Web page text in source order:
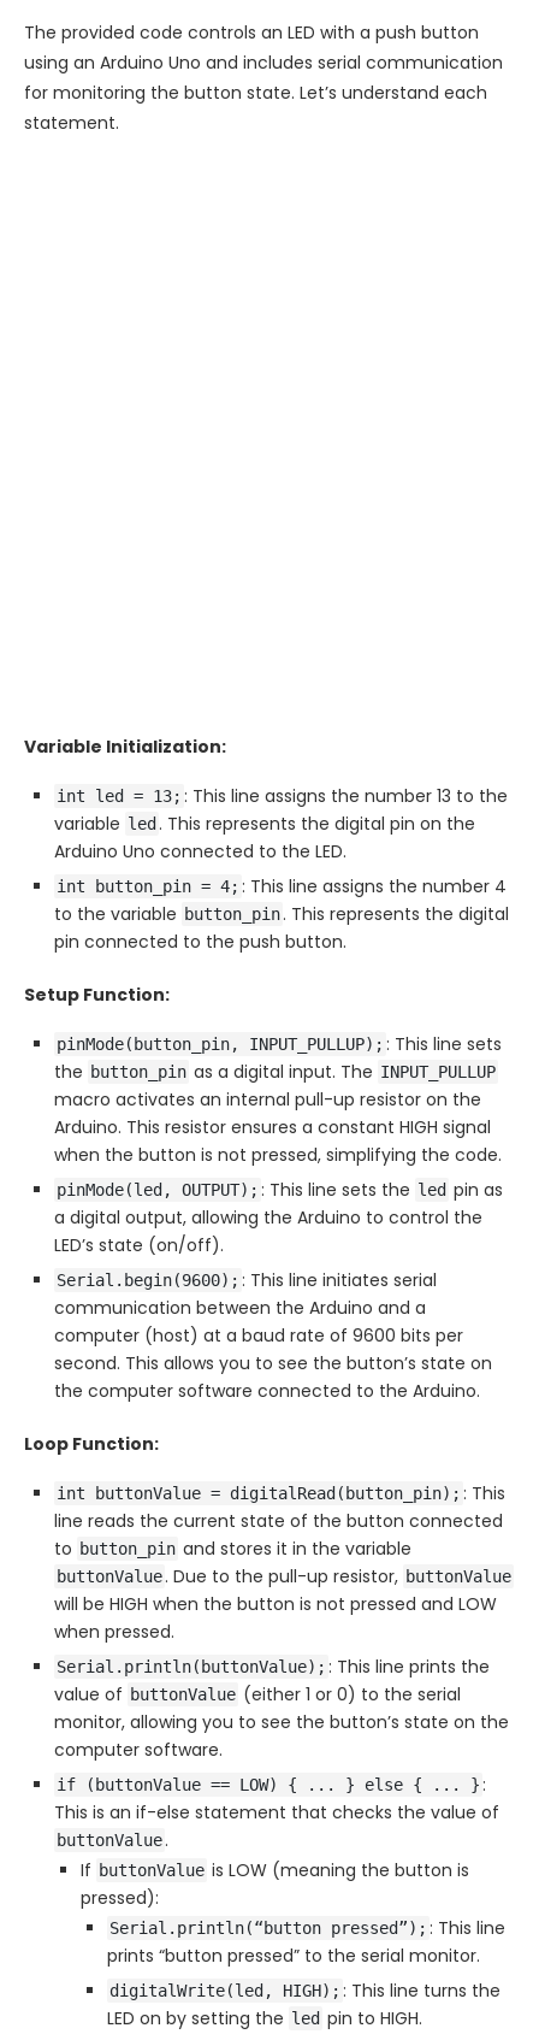
The provided code controls an LED with a push button
using an Arduino Uno and includes serial communication
for monitoring the button state. Let’s understand each
statement.
Variable Initialization:
int led = 13; : This line assigns the number 13 to the
variable led . This represents the digital pin on the
Arduino Uno connected to the LED.
int button_pin = 4; : This line assigns the number 4
to the variable button_pin. This represents the digital
pin connected to the push button.
Setup Function:
pinMode(button_pin, INPUT_PULLUP); : This line sets
the button_pin as a digital input. The INPUT_PULLUP
macro activates an internal pull-up resistor on the
Arduino. This resistor ensures a constant HIGH signal
when the button is not pressed, simplifying the code.
pinMode(led, OUTPUT); : This line sets the led pin as
a digital output, allowing the Arduino to control the
LED’s state (on/off).
Serial.begin(9600); : This line initiates serial
communication between the Arduino and a
computer (host) at a baud rate of 9600 bits per
second. This allows you to see the button’s state on
the computer software connected to the Arduino.
Loop Function:
int buttonValue = digitalRead(button_pin); : This
line reads the current state of the button connected
to button_pin and stores it in the variable
buttonValue. Due to the pull-up resistor, buttonValue
will be HIGH when the button is not pressed and LOW
when pressed.
Serial.println(buttonValue); : This line prints the
value of buttonValue (either 1 or 0) to the serial
monitor, allowing you to see the button’s state on the
computer software.
if (buttonValue == LOW) { ... } else { ... } :
This is an if-else statement that checks the value of
buttonValue.
If buttonValue is LOW (meaning the button is
pressed):
Serial.println(“button pressed”); : This line
prints “button pressed” to the serial monitor.
digitalWrite(led, HIGH); : This line turns the
LED on by setting the led pin to HIGH.